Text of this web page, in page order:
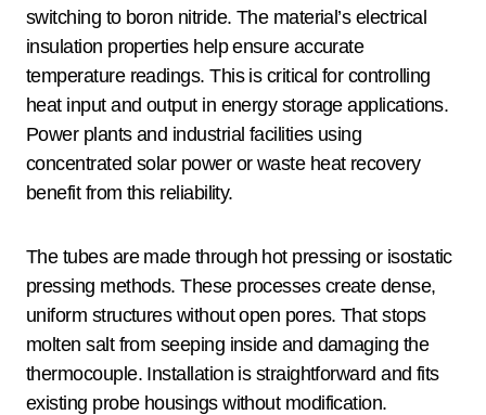
switching to boron nitride. The material’s electrical
insulation properties help ensure accurate
temperature readings. This is critical for controlling
heat input and output in energy storage applications.
Power plants and industrial facilities using
concentrated solar power or waste heat recovery
benefit from this reliability.
The tubes are made through hot pressing or isostatic
pressing methods. These processes create dense,
uniform structures without open pores. That stops
molten salt from seeping inside and damaging the
thermocouple. Installation is straightforward and fits
existing probe housings without modification.